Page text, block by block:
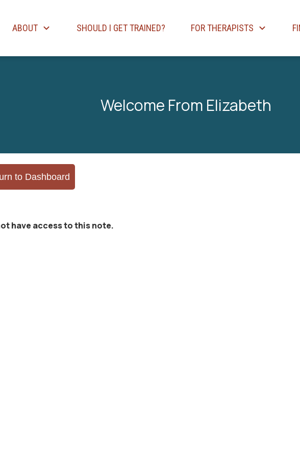
ABOUT SHOULD I GET TRAINED? FOR THERAPISTS
Welcome From Elizabeth
to Dashboard
have access to this note.